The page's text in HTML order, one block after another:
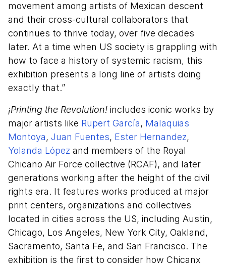
movement among artists of Mexican descent
and their cross-cultural collaborators that
continues to thrive today, over five decades
later. At a time when US society is grappling with
how to face a history of systemic racism, this
exhibition presents a long line of artists doing
exactly that.”
¡Printing the Revolution! includes iconic works by
major artists like Rupert García, Malaquias
Montoya, Juan Fuentes, Ester Hernandez,
Yolanda López and members of the Royal
Chicano Air Force collective (RCAF), and later
generations working after the height of the civil
rights era. It features works produced at major
print centers, organizations and collectives
located in cities across the US, including Austin,
Chicago, Los Angeles, New York City, Oakland,
Sacramento, Santa Fe, and San Francisco. The
exhibition is the first to consider how Chicanx